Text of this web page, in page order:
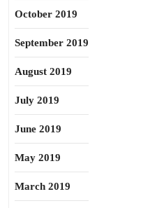
October 2019
September 2019
August 2019
July 2019
June 2019
May 2019
March 2019